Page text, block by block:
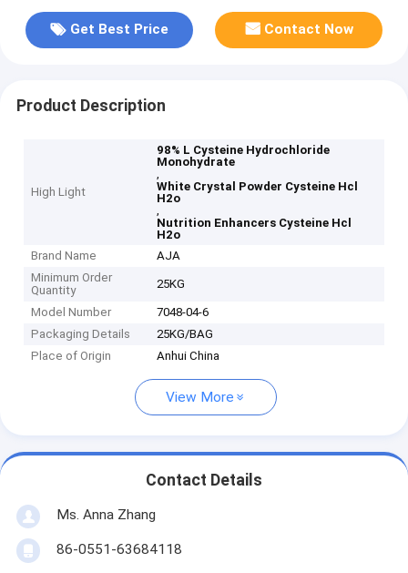
Get Best Price Contact Now
Product Description
High Light
98% L Cysteine Hydrochloride
Monohydrate
,
White Crystal Powder Cysteine Hcl
H2o
,
Nutrition Enhancers Cysteine Hcl
H2o
Brand Name
AJA
Minimum Order
Quantity
25KG
Model Number
7048-04-6
Packaging Details
25KG/BAG
Place of Origin
Anhui China
View More
Contact Details
Ms. Anna Zhang
86-0551-63684118